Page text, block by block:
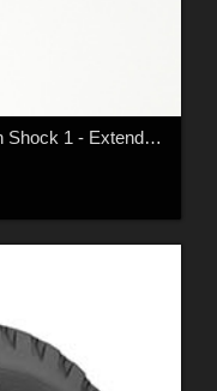
Off Road Performance Suspension Shock 1 - Extended License